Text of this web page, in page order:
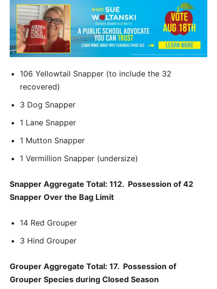
106 Yellowtail Snapper (to include the 32
recovered)
3 Dog Snapper
1 Lane Snapper
1 Mutton Snapper
1 Vermillion Snapper (undersize)
Snapper Aggregate Total: 112. Possession of 42
Snapper Over the Bag Limit
14 Red Grouper
3 Hind Grouper
Grouper Aggregate Total: 17. Possession of
Grouper Species during Closed Season